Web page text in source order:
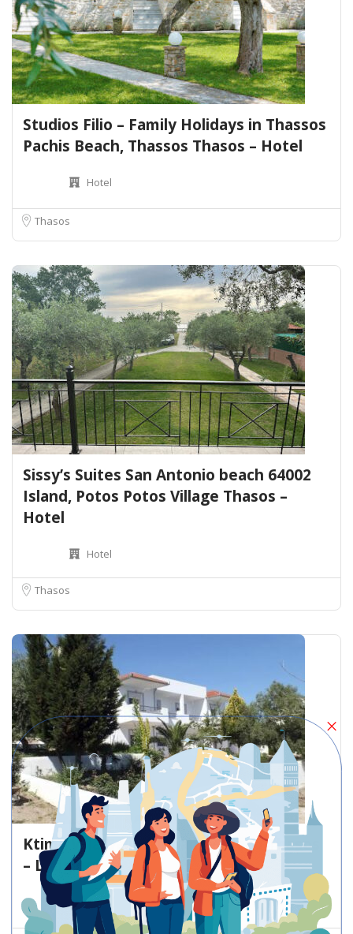
Studios Filio – Family Holidays in Thassos
Pachis Beach, Thassos Thasos – Hotel
Hotel
Thasos
Sissy’s Suites San Antonio beach 64002
Island, Potos Potos Village Thasos –
Hotel
Hotel
Thasos
Ktima Villa Galini Unnamed Road Thasos
– Lodging
Lodging